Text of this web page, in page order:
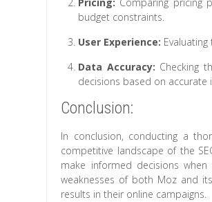
budget constraints.
User Experience:
Data Accuracy: Checking
decisions based on accurate
Conclusion:
In conclusion, conducting a
competitive landscape of the
make informed decisions
weaknesses of both Moz and
results in their online campaigns.